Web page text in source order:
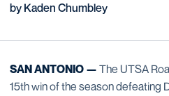
by Kaden Chumbley
SAN ANTONIO — The UTSA
15th win of the season defeating